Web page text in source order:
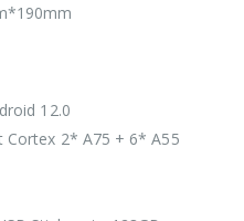
12.0
Cortex 2* A75 + 6* A55